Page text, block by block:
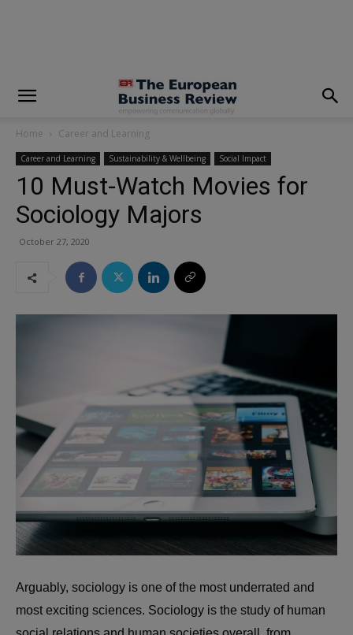
Home Career and Learning
Career and Learning Sustainability & Wellbeing Social Impact
10 Must-Watch Movies for
Sociology Majors
October 27, 2020
Arguably, sociology is one of the most underrated and
most exciting sciences. Sociology is the study of human